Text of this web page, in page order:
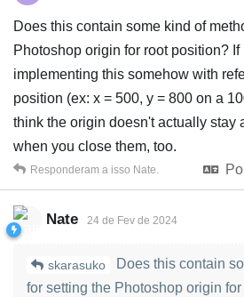
Does this contain some kind of
Photoshop origin for root position? If
implementing this somehow with
position (ex: x = 500, y = 800 on a
think the origin doesn't actually stay
when you close them, too.
Responderam a isso Nate.
Nate 24 de Fev de 2024
skarasuko
Does this contain
for setting the Photoshop origin